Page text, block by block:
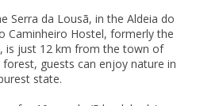
Serra da Lousã, in the Aldeia do
Caminheiro Hostel, formerly the
is just 12 km from the town of
guests can enjoy nature in
state.